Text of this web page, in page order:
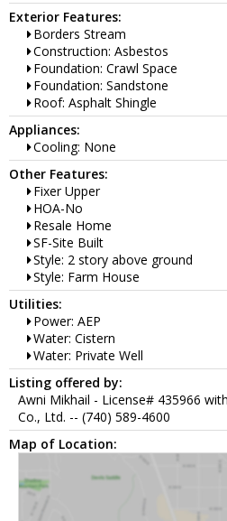
Exterior Features:
Borders Stream
Construction: Asbestos
Foundation: Crawl Space
Foundation: Sandstone
Roof: Asphalt Shingle
Appliances:
Cooling: None
Other Features:
Fixer Upper
HOA-No
Resale Home
SF-Site Built
Style: 2 story above ground
Style: Farm House
Utilities:
Power: AEP
Water: Cistern
Water: Private Well
Listing offered by:
Awni Mikhail - License# 435966
Co., Ltd. -- (740) 589-4600
Map of Location: